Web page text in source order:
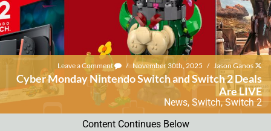
Leave a Comment / November 30th, 2025 / Jason Ganos
Cyber Monday Nintendo Switch and Switch 2 Deals
Are LIVE
News, Switch,Switch 2
Content Continues Below